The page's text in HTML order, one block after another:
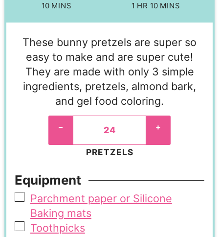
10 MINS
1 HR 10 MINS
– +
PRETZELS
These bunny pretzels are super so
easy to make and are super cute!
They are made with only 3 simple
ingredients, pretzels, almond bark,
and gel food coloring.
Equipment
Parchment paper or Silicone
Baking mats
Toothpicks